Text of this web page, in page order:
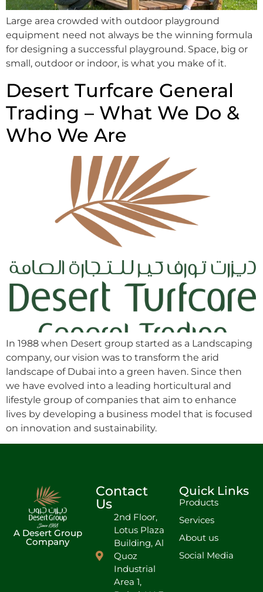
Large area crowded with outdoor playground
equipment need not always be the winning formula
for designing a successful playground. Space, big or
small, outdoor or indoor, is what you make of it.
Desert Turfcare General
Trading – What We Do &
Who We Are
In 1988 when Desert group started as a Landscaping
company, our vision was to transform the arid
landscape of Dubai into a green haven. Since then
we have evolved into a leading horticultural and
lifestyle group of companies that aim to enhance
lives by developing a business model that is focused
on innovation and sustainability.
A Desert Group
Company
Contact
Us
2nd Floor,
Lotus Plaza
Building, Al
Quoz
Industrial
Area 1,
Quick Links
Products
Services
About us
Social Media